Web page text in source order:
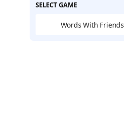
SELECT GAME
Words With Friends